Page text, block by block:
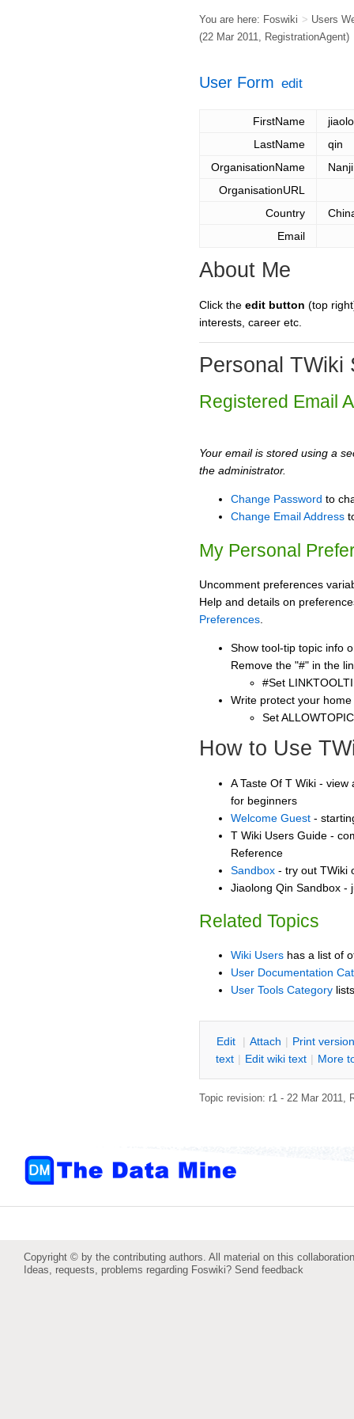
You are here: Foswiki > Users
(22 Mar 2011, RegistrationAgent)
User Form edit
FirstName
LastName
qin
OrganisationName
OrganisationURL
Country
Email
About Me
Click the edit button (top
interests, career etc.
Personal TWiki
Registered Email
Your email is stored using a
the administrator.
Change Password to
Change Email Address
My Personal
Uncomment preferences
Help and details on
Preferences
Show tool-tip topic info
Remove the "#" in the
#Set
Write protect your
Set
How to Use
A Taste Of T Wiki -
for beginners
Welcome Guest -
T Wiki Users Guide -
Reference
Sandbox - try out TWiki
Jiaolong Qin Sandbox -
Related Topics
Wiki Users has a list of
User Documentation
User Tools Category
Edit | Attach | Print version
text | Edit wiki text | More
Topic revision: r1 - 22 Mar 2011,
Copyright © by the contributing authors. All material on this
Ideas, requests, problems regarding Foswiki? Send feedback